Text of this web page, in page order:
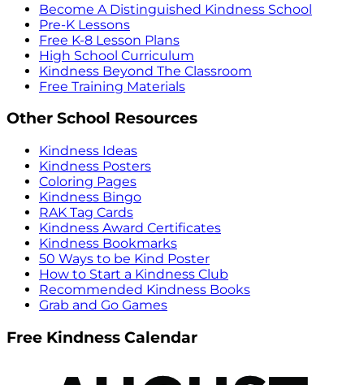
Become A Distinguished Kindness School
Pre-K Lessons
Free K-8 Lesson Plans
High School Curriculum
Kindness Beyond The Classroom
Free Training Materials
Other School Resources
Kindness Ideas
Kindness Posters
Coloring Pages
Kindness Bingo
RAK Tag Cards
Kindness Award Certificates
Kindness Bookmarks
50 Ways to be Kind Poster
How to Start a Kindness Club
Recommended Kindness Books
Grab and Go Games
Free Kindness Calendar